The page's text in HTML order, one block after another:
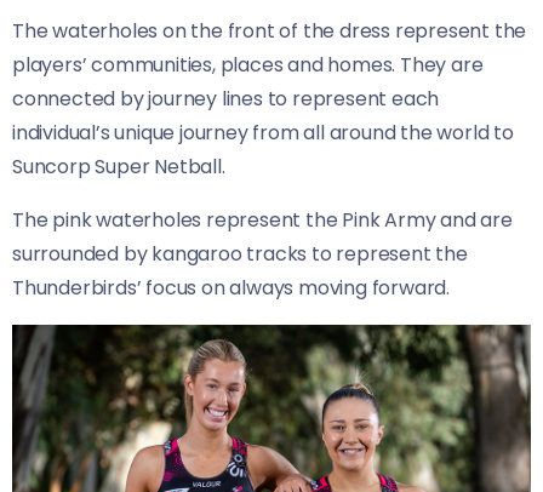
The waterholes on the front of the dress represent the
players’ communities, places and homes. They are
connected by journey lines to represent each
individual’s unique journey from all around the world to
Suncorp Super Netball.
The pink waterholes represent the Pink Army and are
surrounded by kangaroo tracks to represent the
Thunderbirds’ focus on always moving forward.